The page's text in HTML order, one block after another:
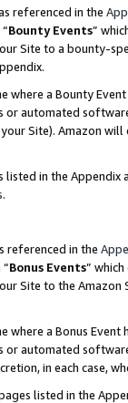
referenced in the
Bounty Events”
Site to a bounty-
where a Bounty
or automated
Site). Amazon
in the
.
referenced in the
Bonus Events”
Site to the
where a Bonus
automated
in each case,
listed in the